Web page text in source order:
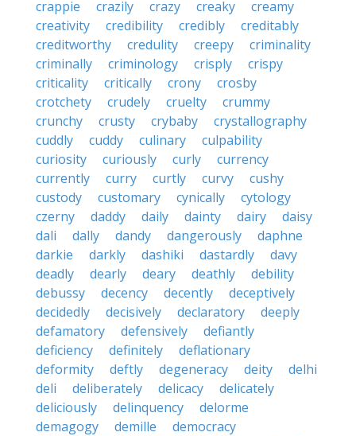
crappie
crazily crazy creaky
creamy
creativity
credibility credibly
creditably
creditworthy
credulity creepy
criminality
criminally
criminology crisply
crispy
criticality
critically crony
crosby
crotchety
crudely cruelty
crummy
crunchy
crusty crybaby
crystallography
cuddly
cuddy culinary
culpability
curiosity
curiously curly
currency
currently
curry curtly curvy
cushy
custody
customary cynically
cytology
czerny
daddy daily dainty dairy
daisy
dali
dally dandy dangerously
daphne
darkie
darkly dashiki dastardly
davy
deadly
dearly deary deathly
debility
debussy
decency decently
deceptively
decidedly
decisively declaratory
deeply
defamatory
defensively
defiantly
deficiency
definitely
deflationary
deformity
deftly degeneracy deity
delhi
deli
deliberately delicacy
delicately
deliciously
delinquency
delorme
demagogy
demille
democracy